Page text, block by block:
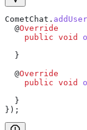
CometChat .
  @
Override
    public
void
  }
  @
Override
    public
void
  }
});